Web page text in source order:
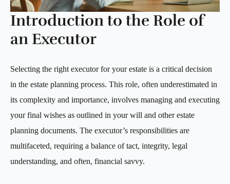
Introduction to the Role of
an Executor
Selecting the right executor for your estate is a critical decision
in the estate planning process. This role, often underestimated in
its complexity and importance, involves managing and executing
your final wishes as outlined in your will and other estate
planning documents. The executor’s responsibilities are
multifaceted, requiring a balance of tact, integrity, legal
understanding, and often, financial savvy.